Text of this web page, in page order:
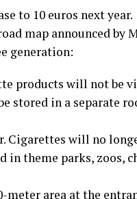
to 10 euros next year.
map announced by
generation:
products will not be
stored in a separate
Cigarettes will no
theme parks, zoos,
area at the